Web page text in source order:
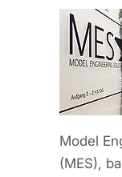
Model
(MES),